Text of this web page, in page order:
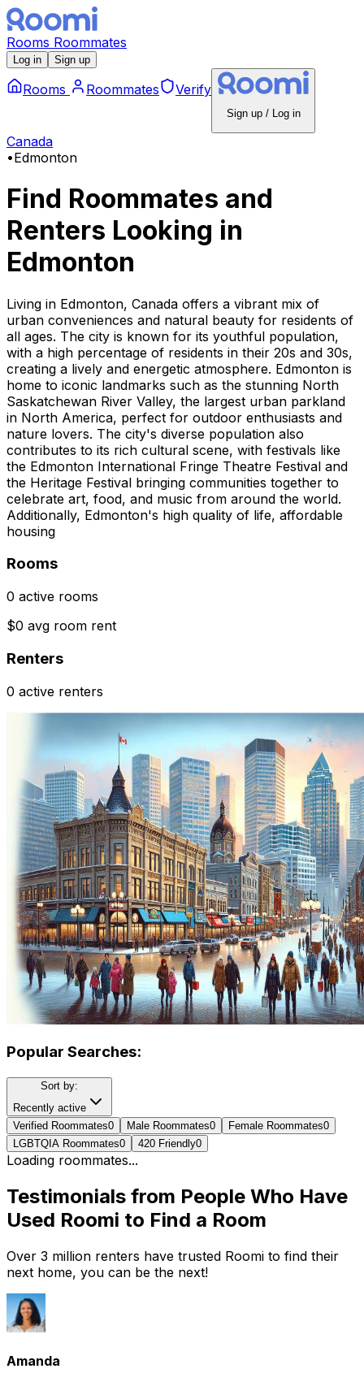
Rooms Roommates
Log in Sign up
Rooms Roommates Verify
Sign up / Log in
Canada
•Edmonton
Find Roommates and
Renters Looking in
Edmonton
Living in Edmonton, Canada offers a vibrant mix of
urban conveniences and natural beauty for residents of
all ages. The city is known for its youthful population,
with a high percentage of residents in their 20s and 30s,
creating a lively and energetic atmosphere. Edmonton is
home to iconic landmarks such as the stunning North
Saskatchewan River Valley, the largest urban parkland
in North America, perfect for outdoor enthusiasts and
nature lovers. The city's diverse population also
contributes to its rich cultural scene, with festivals like
the Edmonton International Fringe Theatre Festival and
the Heritage Festival bringing communities together to
celebrate art, food, and music from around the world.
Additionally, Edmonton's high quality of life, affordable
housing
Rooms
0 active rooms
$0 avg room rent
Renters
0 active renters
Popular Searches:
Sort by:
Recently active
Verified Roommates0 Male Roommates0 Female Roommates0
LGBTQIA Roommates0 420 Friendly0
Loading roommates...
Testimonials from People Who Have
Used Roomi to Find a Room
Over 3 million renters have trusted Roomi to find their
next home, you can be the next!
Amanda